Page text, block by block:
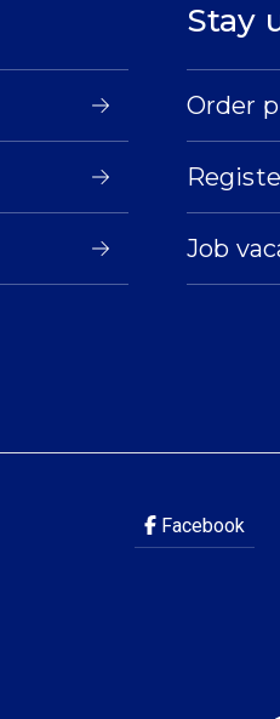
Order
Job
Facebook